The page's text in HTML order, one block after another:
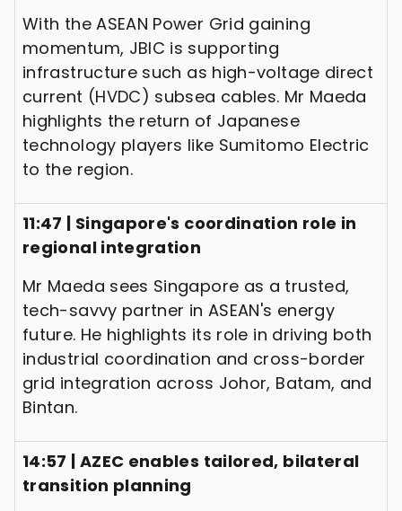
With the ASEAN Power Grid gaining
momentum, JBIC is supporting
infrastructure such as high-voltage direct
current (HVDC) subsea cables. Mr Maeda
highlights the return of Japanese
technology players like Sumitomo Electric
to the region.
11:47 | Singapore's coordination role in
regional integration
Mr Maeda sees Singapore as a trusted,
tech-savvy partner in ASEAN's energy
future. He highlights its role in driving both
industrial coordination and cross-border
grid integration across Johor, Batam, and
Bintan.
14:57 | AZEC enables tailored, bilateral
transition planning